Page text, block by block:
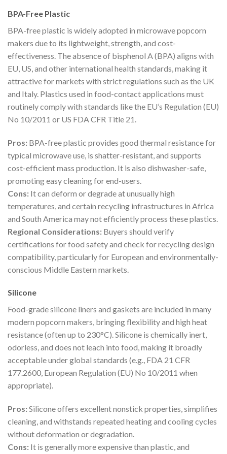
BPA-Free Plastic
BPA-free plastic is widely adopted in microwave popcorn
makers due to its lightweight, strength, and cost-
effectiveness. The absence of bisphenol A (BPA) aligns with
EU, US, and other international health standards, making it
attractive for markets with strict regulations such as the UK
and Italy. Plastics used in food-contact applications must
routinely comply with standards like the EU’s Regulation (EU)
No 10/2011 or US FDA CFR Title 21.
Pros: BPA-free plastic provides good thermal resistance for
typical microwave use, is shatter-resistant, and supports
cost-efficient mass production. It is also dishwasher-safe,
promoting easy cleaning for end-users.
Cons: It can deform or degrade at unusually high
temperatures, and certain recycling infrastructures in Africa
and South America may not efficiently process these plastics.
Regional Considerations: Buyers should verify
certifications for food safety and check for recycling design
compatibility, particularly for European and environmentally-
conscious Middle Eastern markets.
Silicone
Food-grade silicone liners and gaskets are included in many
modern popcorn makers, bringing flexibility and high heat
resistance (often up to 230°C). Silicone is chemically inert,
odorless, and does not leach into food, making it broadly
acceptable under global standards (e.g., FDA 21 CFR
177.2600, European Regulation (EU) No 10/2011 when
appropriate).
Pros:Silicone offers excellent nonstick properties, simplifies
cleaning, and withstands repeated heating and cooling cycles
without deformation or degradation.
Cons: It is generally more expensive than plastic, and